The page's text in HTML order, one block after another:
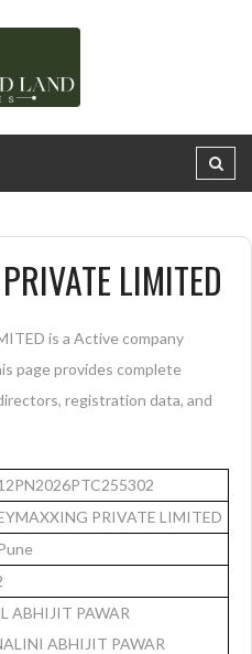
LIMITED
is a Active company
page provides complete
registration data, and
PRIVATE LIMITED
ABHIJIT PAWAR
ABHIJIT PAWAR